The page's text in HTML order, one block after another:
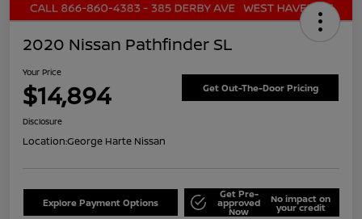
2020 Nissan Pathfinder SL
Your Price
$14,894 Get Out-The-Door Pricing
Disclosure
Location:George Harte Nissan
Explore Payment Options
Get Pre-
approved
Now
No impact on
your credit